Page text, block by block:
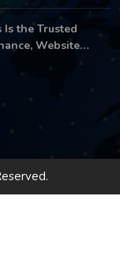
the Trusted
Website
Growth